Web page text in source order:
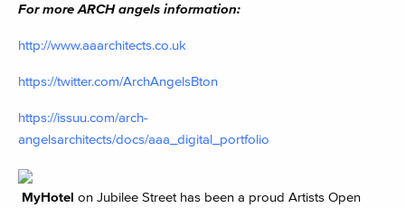
For more ARCH angels information:
http://www.aaarchitects.co.uk
https://twitter.com/ArchAngelsBton
https://issuu.com/arch-
angelsarchitects/docs/aaa_digital_portfolio
MyHotel on Jubilee Street has been a proud Artists Open